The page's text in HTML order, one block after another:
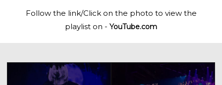
Follow the link/Click on the photo to view the
playlist on - YouTube.com